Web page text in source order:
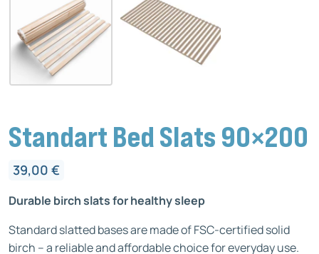
Standart Bed Slats 90×200
39,00 €
Durable birch slats for healthy sleep
Standard slatted bases are made of FSC-certified solid
birch – a reliable and affordable choice for everyday use.